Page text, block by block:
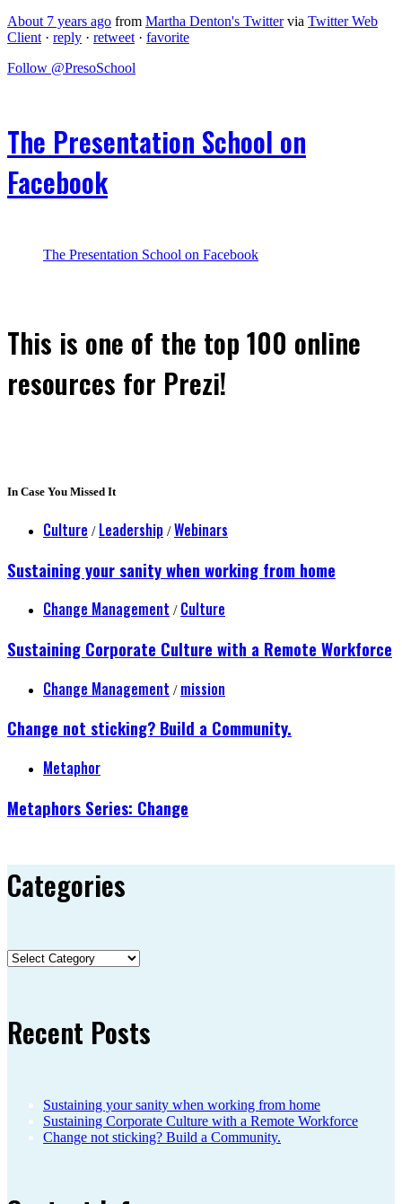
About 7 years ago from Martha Denton's Twittervia Twitter Web
Client · reply · retweet · favorite
Follow @PresoSchool
The Presentation School on
Facebook
The Presentation School on Facebook
This is one of the top 100 online
resources for Prezi!
In Case You Missed It
Culture / Leadership /Webinars
Sustaining your sanity when working from home
Change Management / Culture
Sustaining Corporate Culture with a Remote Workforce
Change Management / mission
Change not sticking? Build a Community.
Metaphor
Metaphors Series: Change
Categories
Categories
Recent Posts
Sustaining your sanity when working from home
Sustaining Corporate Culture with a Remote Workforce
Change not sticking? Build a Community.